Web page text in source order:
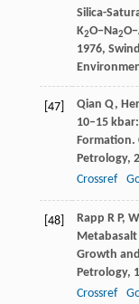
Silica-
K2O−Na2
1976,
[47] Qian Q,
10–15
Formation.
Petrology,
Crossref
[48] Rapp R P,
Growth
Petrology,
Crossref